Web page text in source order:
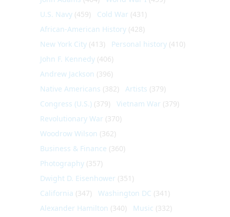
U.S. Navy (459) Cold War (431)
African-American History (428)
New York City (413) Personal history (410)
John F. Kennedy (406)
Andrew Jackson (396)
Native Americans (382) Artists (379)
Congress (U.S.) (379) Vietnam War (379)
Revolutionary War (370)
Woodrow Wilson (362)
Business & Finance (360)
Photography (357)
Dwight D. Eisenhower (351)
California (347) Washington DC (341)
Alexander Hamilton (340) Music (332)